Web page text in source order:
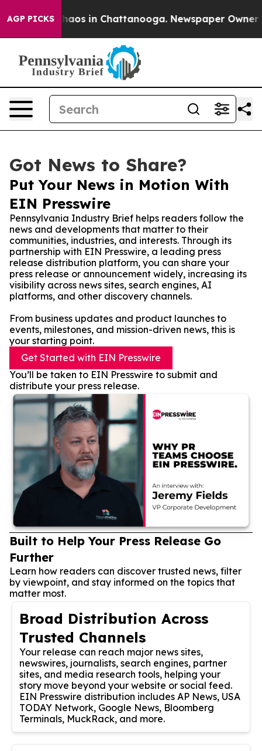
AGP PICKSChaos in Chattanooga. Newspaper Owner
Got News to Share?
Put Your News in Motion With
EIN Presswire
Pennsylvania Industry Brief helps readers follow the
news and developments that matter to their
communities, industries, and interests. Through its
partnership with EIN Presswire, a leading press
release distribution platform, you can share your
press release or announcement widely, increasing its
visibility across news sites, search engines, AI
platforms, and other discovery channels.
From business updates and product launches to
events, milestones, and mission-driven news, this is
your starting point.
Get Started with EIN Presswire
You’ll be taken to EIN Presswire to submit and
distribute your press release.
Built to Help Your Press Release Go
Further
Learn how readers can discover trusted news, filter
by viewpoint, and stay informed on the topics that
matter most.
Broad Distribution Across
Trusted Channels
Your release can reach major news sites,
newswires, journalists, search engines, partner
sites, and media research tools, helping your
story move beyond your website or social feed.
EIN Presswire distribution includes AP News, USA
TODAY Network, Google News, Bloomberg
Terminals, MuckRack, and more.